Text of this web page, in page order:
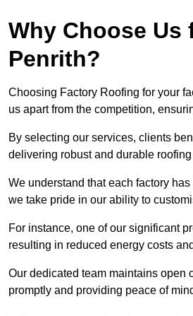
Why Choose Us
Penrith?
Choosing Factory Roofing for your
us apart from the competition,
By selecting our services, clients
delivering robust and durable
We understand that each factory
we take pride in our ability to
For instance, one of our significant
resulting in reduced energy costs
Our dedicated team maintains open
promptly and providing peace of